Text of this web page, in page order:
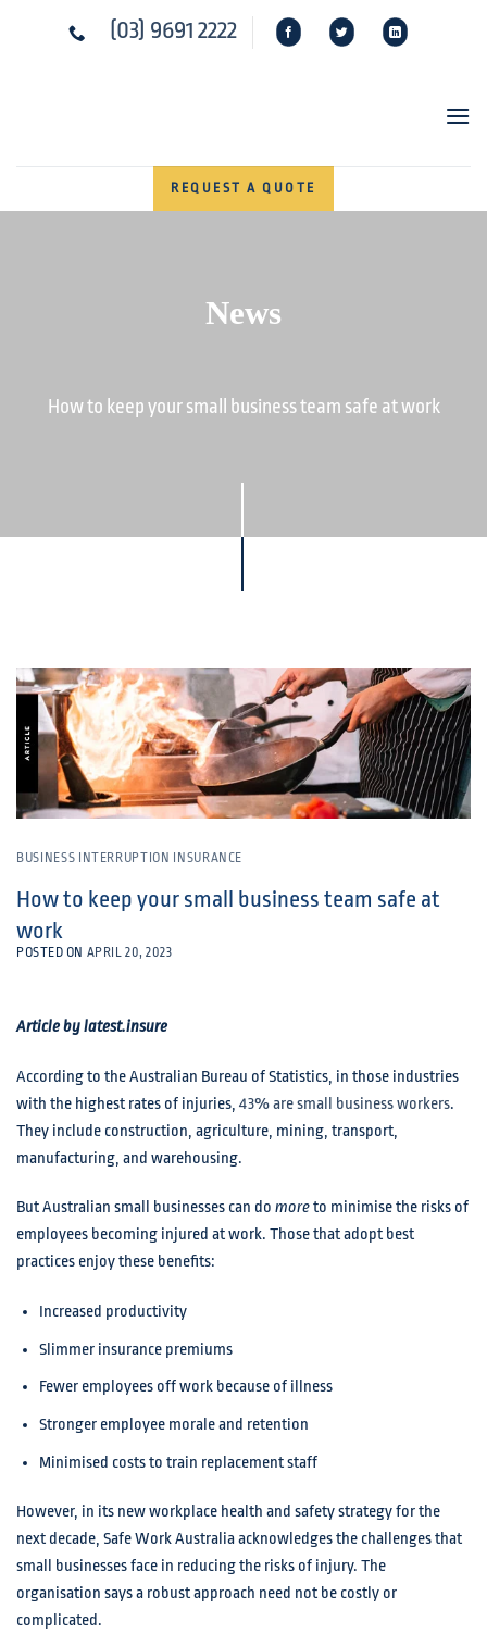
(03) 9691 2222
REQUEST A QUOTE
How to keep your small business team safe at work
News
BUSINESS INTERRUPTION INSURANCE
How to keep your small business team safe at
work
POSTED ON APRIL 20, 2023
Article by latest.insure
According to the Australian Bureau of Statistics, in those industries
with the highest rates of injuries, 43% are small business workers.
They include construction, agriculture, mining, transport,
manufacturing, and warehousing.
But Australian small businesses can do moreto minimise the risks of
employees becoming injured at work. Those that adopt best
practices enjoy these benefits:
Increased productivity
Slimmer insurance premiums
Fewer employees off work because of illness
Stronger employee morale and retention
Minimised costs to train replacement staff
However, in its new workplace health and safety strategy for the
next decade, Safe Work Australia acknowledges the challenges that
small businesses face in reducing the risks of injury. The
organisation says a robust approach need not be costly or
complicated.